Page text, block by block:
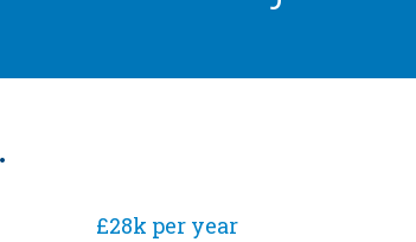
£28k per year